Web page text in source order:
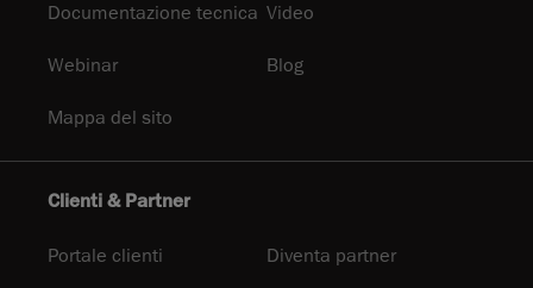
Documentazione tecnica Video
Webinar Blog
Mappa del sito
Clienti & Partner
Portale clienti Diventa partner